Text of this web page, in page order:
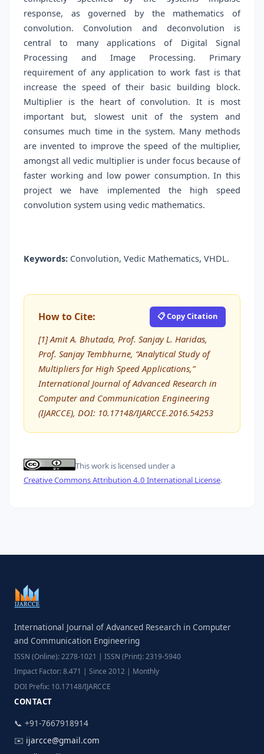
response, as governed by the mathematics of
convolution. Convolution and deconvolution is
central to many applications of Digital Signal
Processing and Image Processing. Primary
requirement of any application to work fast is that
increase the speed of their basic building block.
Multiplier is the heart of convolution. It is most
important but, slowest unit of the system and
consumes much time in the system. Many methods
are invented to improve the speed of the multiplier,
amongst all vedic multiplier is under focus because of
faster working and low power consumption. In this
project we have implemented the high speed
convolution system using vedic mathematics.
Keywords: Convolution, Vedic Mathematics, VHDL.
How to Cite: 📋 Copy Citation
[1] Amit A. Bhutada, Prof. Sanjay L. Haridas,
Prof. Sanjay Tembhurne, “Analytical Study of
Multipliers for High Speed Applications,”
International Journal of Advanced Research in
Computer and Communication Engineering
(IJARCCE), DOI: 10.17148/IJARCCE.2016.54253
This work is licensed under a
Creative Commons Attribution 4.0 International License.
International Journal of Advanced Research in Computer
and Communication Engineering
ISSN (Online): 2278-1021 | ISSN (Print): 2319-5940
Impact Factor: 8.471 | Since 2012 | Monthly
DOI Prefix: 10.17148/IJARCCE
CONTACT
📞 +91-7667918914
✉️ ijarcce@gmail.com